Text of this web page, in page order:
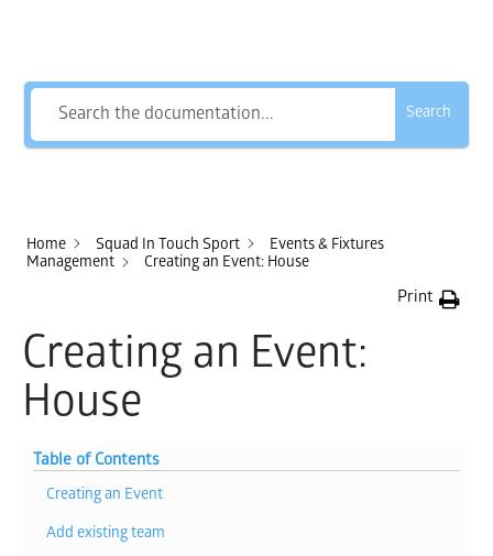
Search
Home Squad In Touch Sport
Events & Fixtures
Management
Creating an Event: House
Print
Creating an Event:
House
Table of Contents
Creating an Event
Add existing team